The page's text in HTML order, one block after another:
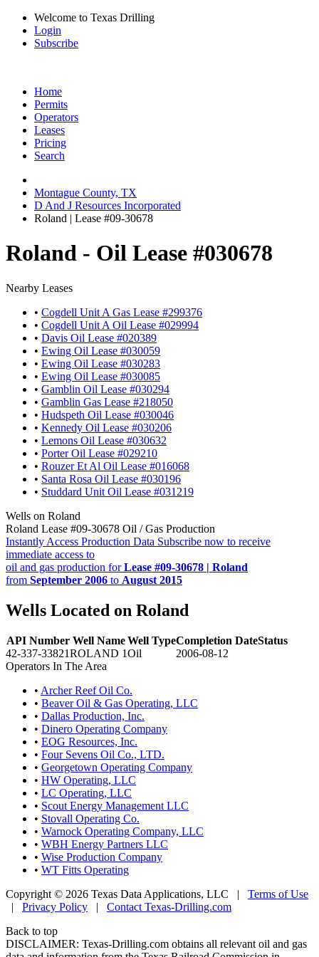
Welcome to Texas Drilling
Login
Subscribe
Home
Permits
Operators
Leases
Pricing
Search
Montague County, TX
D And J Resources Incorporated
Roland | Lease #09-30678
Roland - Oil Lease #030678
Nearby Leases
• Cogdell Unit A Gas Lease #299376
• Cogdell Unit A Oil Lease #029994
• Davis Oil Lease #020389
• Ewing Oil Lease #030059
• Ewing Oil Lease #030283
• Ewing Oil Lease #030085
• Gamblin Oil Lease #030294
• Gamblin Gas Lease #218050
• Hudspeth Oil Lease #030046
• Kennedy Oil Lease #030206
• Lemons Oil Lease #030632
• Porter Oil Lease #029210
• Rouzer Et Al Oil Lease #016068
• Santa Rosa Oil Lease #030196
• Studdard Unit Oil Lease #031219
Wells on Roland
Roland Lease #09-30678 Oil / Gas Production
Instantly Access Production Data Subscribe now to receive
immediate access to
oil and gas production forLease #09-30678 | Roland
from September 2006 to August 2015
Wells Located on Roland
API Number Well Name Well TypeCompletion DateStatus
42-337-33821ROLAND 1Oil
2006-08-12
Operators In The Area
• Archer Reef Oil Co.
• Beaver Oil & Gas Operating, LLC
• Dallas Production, Inc.
• Dinero Operating Company
• EOG Resources, Inc.
• Four Sevens Oil Co., LTD.
• Georgetown Operating Company
• HW Operating, LLC
• LC Operating, LLC
• Scout Energy Management LLC
• Stovall Operating Co.
• Warnock Operating Company, LLC
• WBH Energy Partners LLC
• Wise Production Company
• WT Fitts Operating
Copyright © 2026 Texas Data Applications, LLC | Terms of Use
| Privacy Policy | Contact Texas-Drilling.com
Back to top
DISCLAIMER: Texas-Drilling.com obtains all relevant oil and gas